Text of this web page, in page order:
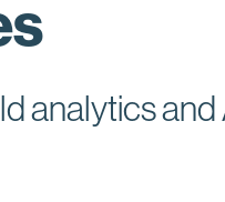
analytics and